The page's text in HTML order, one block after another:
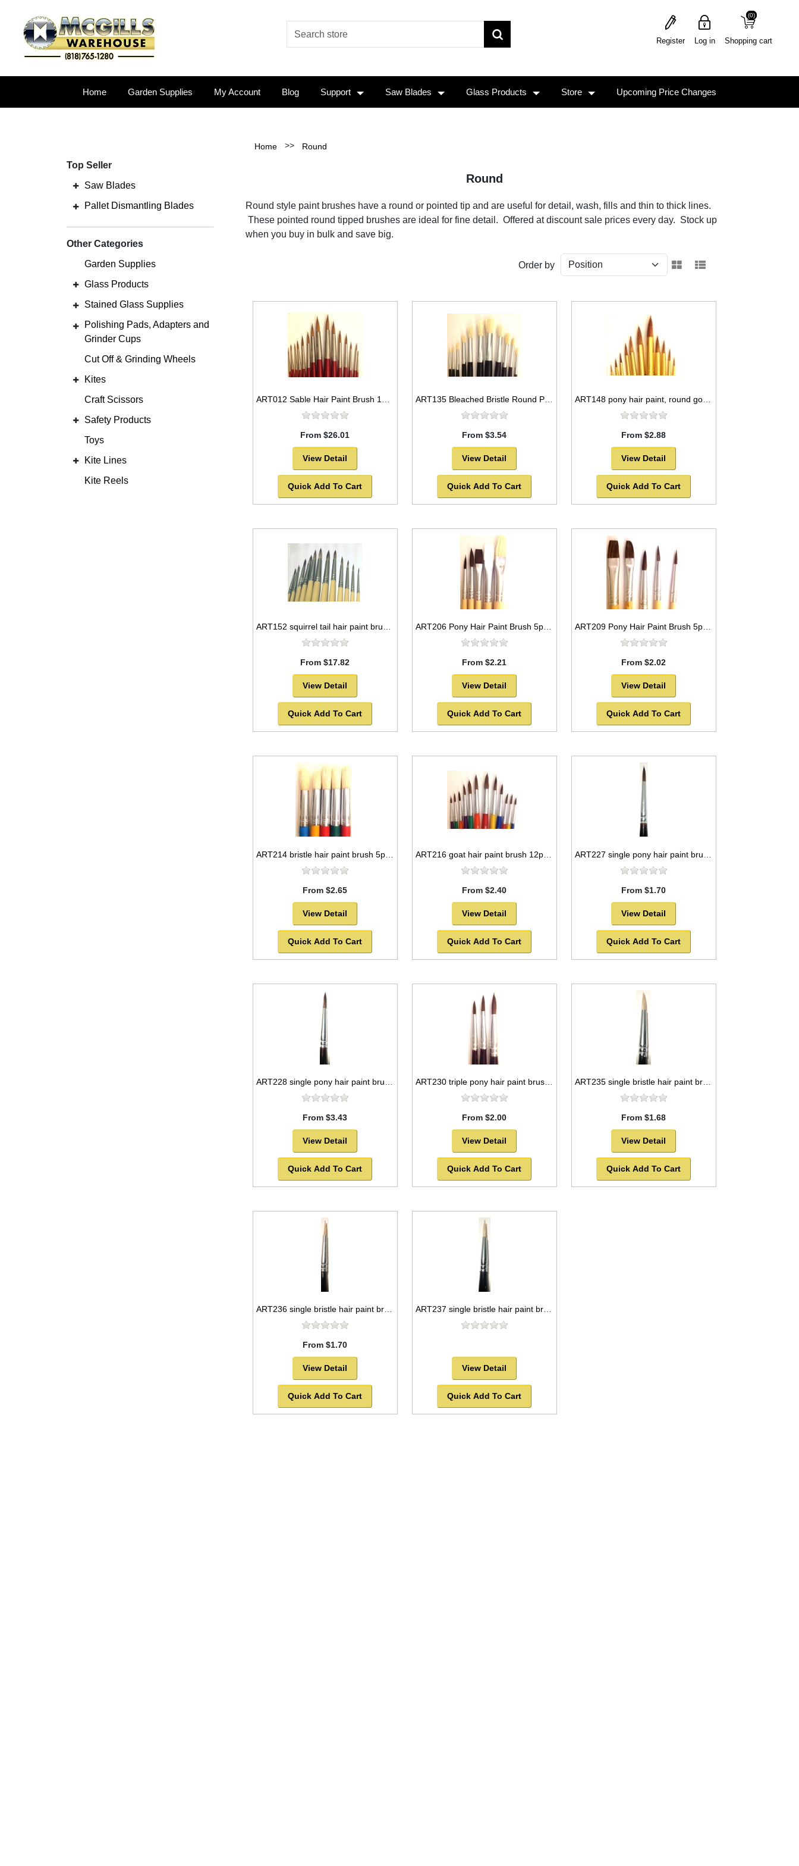
Register Log in Shopping cart
(0)
(0)
Home Garden Supplies My Account Blog Support Saw Blades Glass Products Store Upcoming Price Changes
Top Seller
Saw Blades
Pallet Dismantling Blades
Other Categories
Garden Supplies
Glass Products
Stained Glass Supplies
Polishing Pads, Adapters and
Grinder Cups
Cut Off & Grinding Wheels
Kites
Craft Scissors
Safety Products
Toys
Kite Lines
Kite Reels
Home >> Round
Round
Round style paint brushes have a round or pointed tip and are useful for detail, wash, fills and thin to thick lines.
These pointed round tipped brushes are ideal for fine detail. Offered at discount sale prices every day. Stock up
when you buy in bulk and save big.
Order by
From $26.01
View Detail
Quick Add To Cart
ART135 Bleached Bristle Round Paint Brush Set, 11pcs -SOLD OUT!
From $3.54
View Detail
Quick Add To Cart
ART148 pony hair paint, round golden ferrules -SOLD OUT!
From $2.88
View Detail
Quick Add To Cart
ART152 squirrel tail hair paint brush, round, nickel seamless furrules -SOLD OUT!
From $17.82
View Detail
Quick Add To Cart
ART206 Pony Hair Paint Brush 5pc set Round and Flat Styles -SOLD OUT!
From $2.21
View Detail
Quick Add To Cart
ART209 Pony Hair Paint Brush 5pc set Round Style and flat style -SOLD OUT!
From $2.02
View Detail
Quick Add To Cart
From $2.65
View Detail
Quick Add To Cart
ART216 goat hair paint brush 12pc set round style -SOLD OUT!
From $2.40
View Detail
Quick Add To Cart
From $1.70
View Detail
Quick Add To Cart
From $3.43
View Detail
Quick Add To Cart
ART230 triple pony hair paint brush package, round style -SOLD OUT!
From $2.00
View Detail
Quick Add To Cart
ART235 single bristle hair paint brush package, round style -SOLD OUT!
From $1.68
View Detail
Quick Add To Cart
From $1.70
View Detail
Quick Add To Cart
ART237 single bristle hair paint brush package, round style -SOLD OUT!
View Detail
Quick Add To Cart